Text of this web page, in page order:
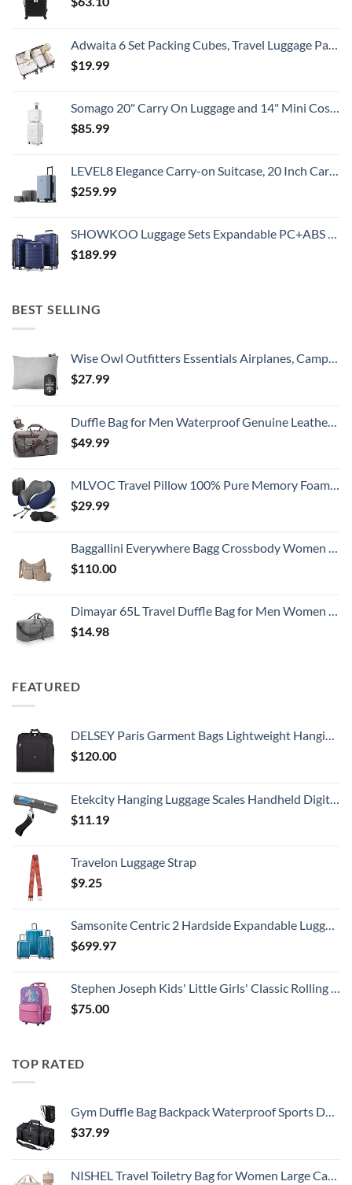
Adwaita 6 Set Packing Cubes, Travel Luggage Packing Organizers (Ivory)
$19.99
Somago 20" Carry On Luggage and 14" Mini Cosmetic Cases Travel Set Lightweight Polypropylene Suitcase with TSA Lock YKK Zipper Hardside Luggage with Spinner Wheels (2 Piece Set, Creamy White)
$85.99
LEVEL8 Elegance Carry-on Suitcase, 20 Inch Carry on Luggage, Hardside Large Suitcases with Wheels, Tavel Bag with Tsa Lock, Light Blue
$259.99
SHOWKOO Luggage Sets Expandable PC+ABS Durable Suitcase Double Wheels TSA Lock 3pcs Blue
$189.99
BEST SELLING
Wise Owl Outfitters Essentials Airplanes, Camping, and Travel-Memory Foam Washable Pillow-Small, Medium (Pack of 1), Grey
$27.99
Duffle Bag for Men Waterproof Genuine Leather Canvas Travel Duffel Bags for Women Overnight Weekender Bag for Traveling
$49.99
MLVOC Travel Pillow 100% Pure Memory Foam Neck Pillow, Comfortable & Breathable Cover, Machine Washable, Airplane Travel Kit with 3D Contoured Eye Masks, Earplugs, and Luxury Bag, Standard (Blue)
$29.99
Baggallini Everywhere Bagg Crossbody Women 11x9 Lightweight Nylon Hobo Water-Resistant Travel Bag W/RFID Protection
$110.00
Dimayar 65L Travel Duffle Bag for Men Women - Foldable Duffel Bag with Shoes Compartment - Overnight Bags Waterproof & Tear Resistant(Gray)
$14.98
FEATURED
DELSEY Paris Garment Bags Lightweight Hanging Travel Bag, Black, 52 Inch
$120.00
Etekcity Hanging Luggage Scales Handheld Digital, 110LB Baggage Scale for Travel with Blue Backlit LCD Display, Portable Suitcase Weight Scale with Hook, Battery Included
$11.19
Travelon Luggage Strap
$9.25
Samsonite Centric 2 Hardside Expandable Luggage with Spinner Wheels, Caribbean Blue, 3-Piece Set (20/24/28)
$699.97
Stephen Joseph Kids' Little Girls' Classic Rolling Luggage, Unicorn, One Size
$75.00
TOP RATED
Gym Duffle Bag Backpack Waterproof Sports Duffel Bags Travel Weekender Bag for Men Women Overnight Bag with Shoes Compartment Black
$37.99
NISHEL Travel Toiletry Bag for Women Large Capacity, Makeup Essentials Organizer, Hanging Case for Accessories, Cosmetics, Pink